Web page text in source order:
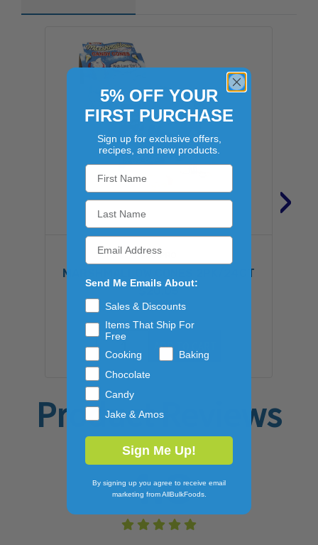
MARPRO
MARSHMALLOW CONES 2PK/24CT
$20.05
ADD TO CART
›
Product Reviews
4.8
5% OFF YOUR
FIRST PURCHASE
Sign up for exclusive offers,
recipes, and new products.
Send Me Emails About:
Sales & Discounts
Items That Ship For
Free
Cooking
Baking
Chocolate
Candy
Jake & Amos
Sign Me Up!
By signing up you agree to receive email
marketing from AllBulkFoods.